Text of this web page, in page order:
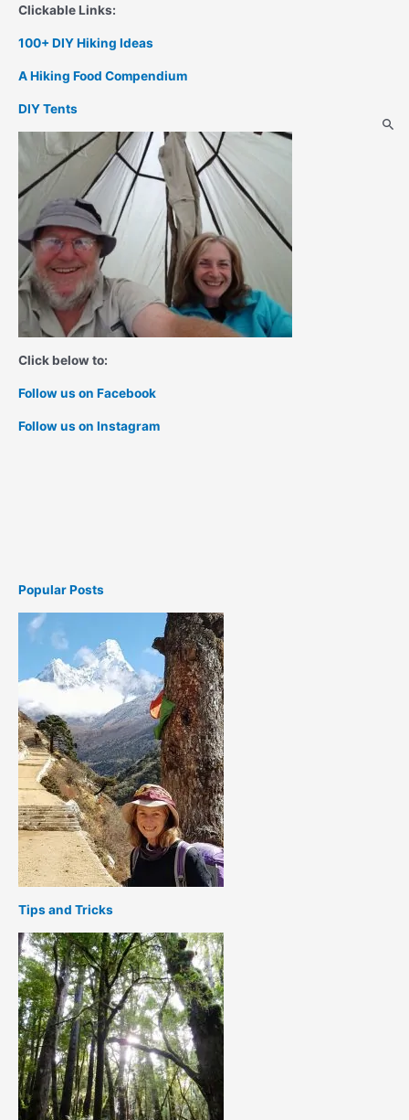
Clickable Links:
100+ DIY Hiking Ideas
A Hiking Food Compendium
DIY Tents
Click below to:
Follow us on Facebook
Follow us on Instagram
Popular Posts
Tips and Tricks